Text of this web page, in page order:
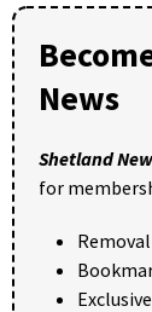
News
Shetland
for